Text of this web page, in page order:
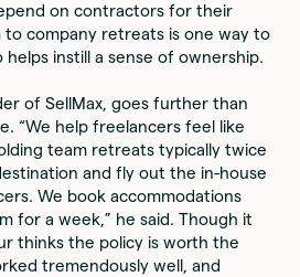
on contractors for their
to company retreats is one way to
instill a sense of ownership.
of SellMax, goes further than
“We help freelancers feel like
team retreats typically twice
and fly out the in-house
We book accommodations
for a week,” he said. Though it
thinks the policy is worth the
tremendously well, and